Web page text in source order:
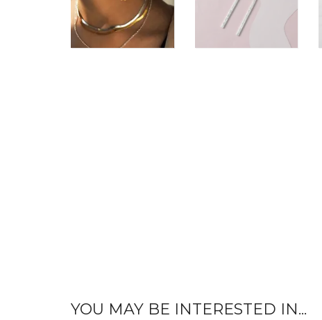
YOU MAY BE INTERESTED IN...